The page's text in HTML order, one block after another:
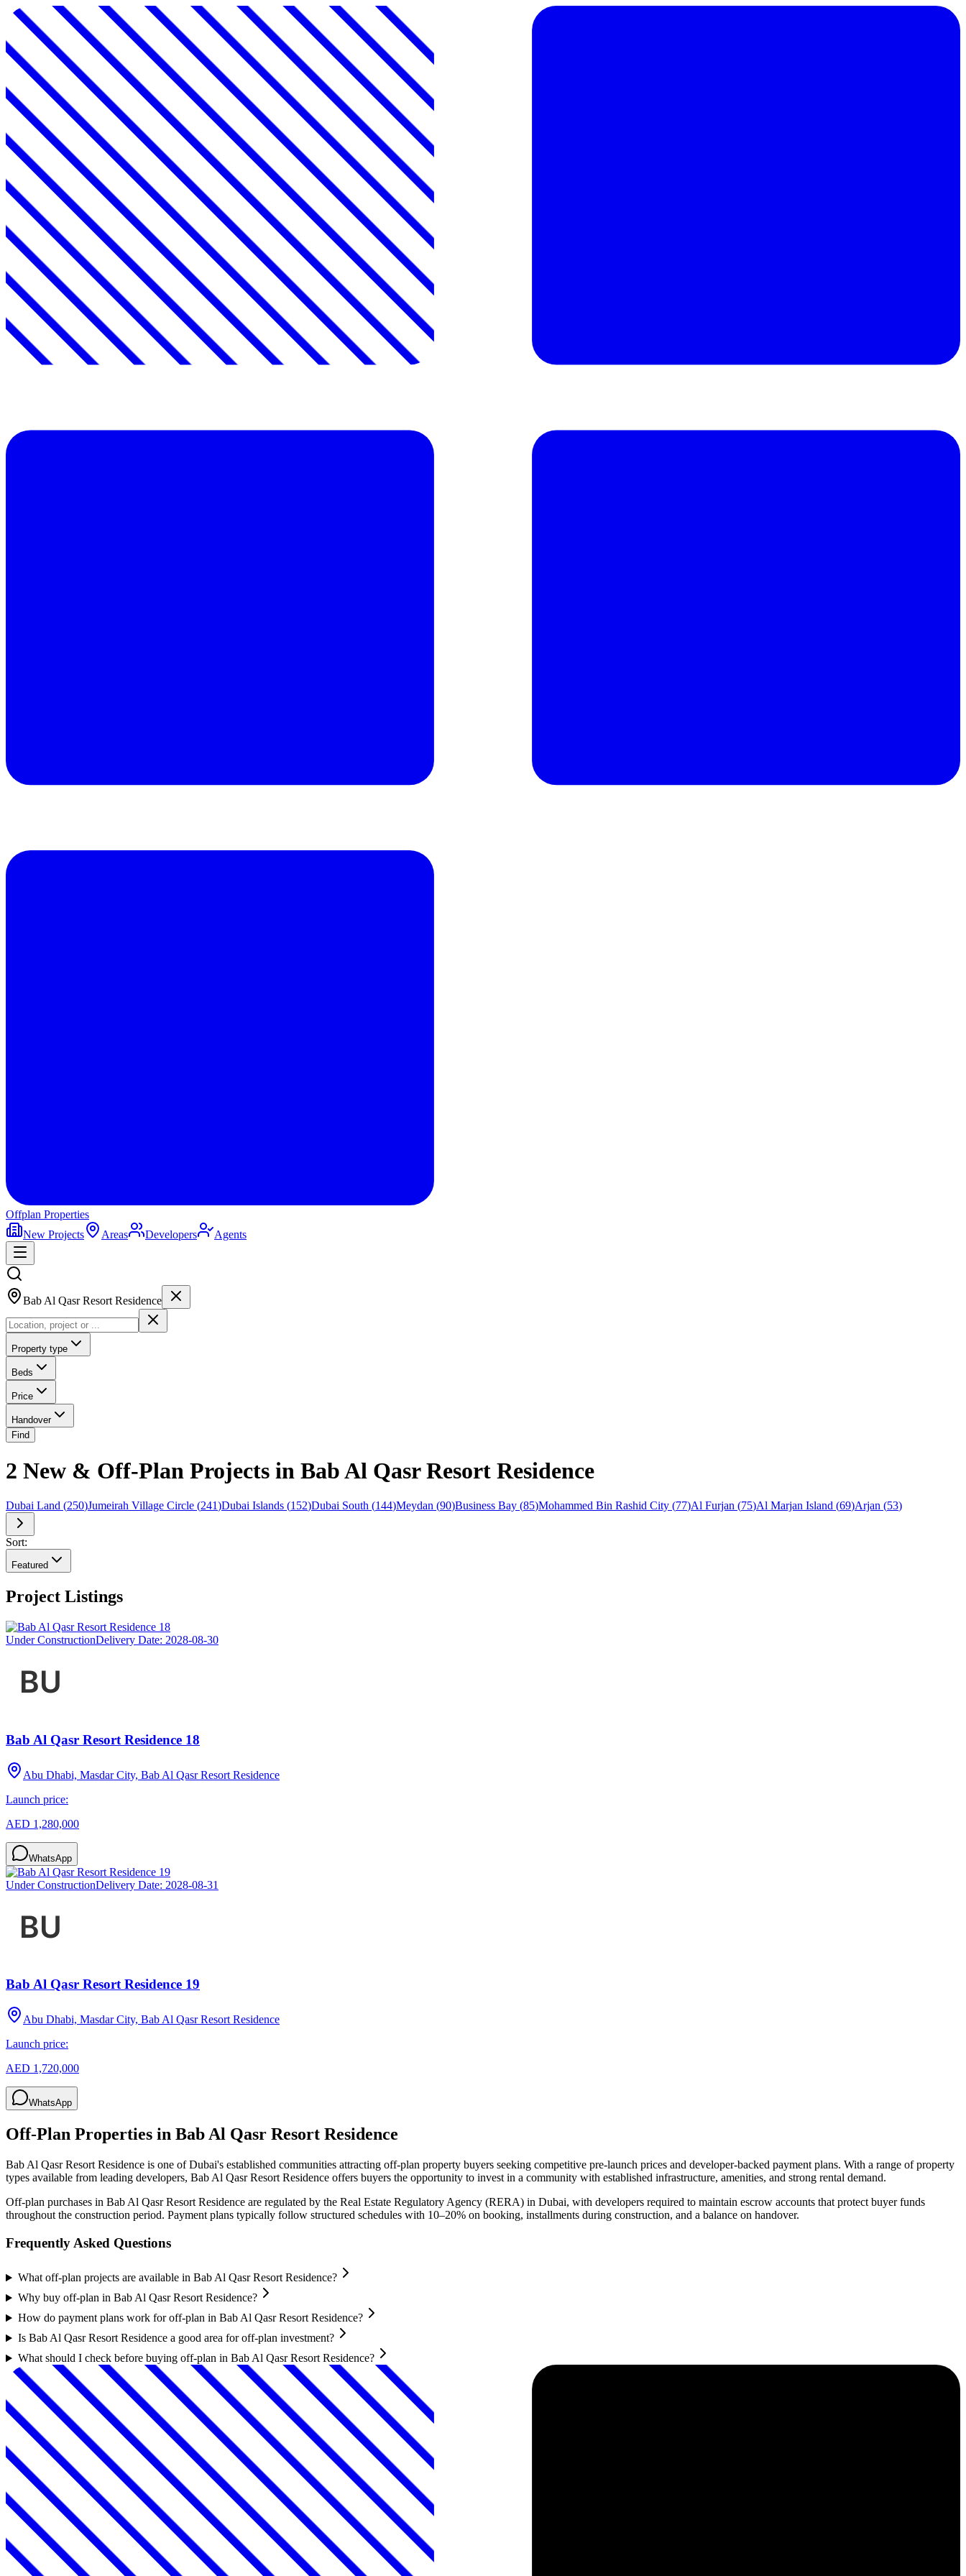
Offplan Properties
New Projects
Areas Developers Agents
Bab Al Qasr Resort Residence
Property type
Beds
Price
Handover
Find
2 New & Off-Plan Projects in Bab Al Qasr Resort Residence
Dubai Land (250)Jumeirah Village Circle (241)Dubai Islands (152)Dubai South (144)Meydan (90)Business Bay (85)Mohammed Bin Rashid City (77)Al Furjan (75)Al Marjan Island (69)Arjan (53)
Sort:
Featured
Project Listings
Under ConstructionDelivery Date: 2028-08-30
Bab Al Qasr Resort Residence 18
Abu Dhabi, Masdar City, Bab Al Qasr Resort Residence
Launch price:
AED 1,280,000
WhatsApp
Under ConstructionDelivery Date: 2028-08-31
Bab Al Qasr Resort Residence 19
Abu Dhabi, Masdar City, Bab Al Qasr Resort Residence
Launch price:
AED 1,720,000
WhatsApp
Off-Plan Properties in Bab Al Qasr Resort Residence
Bab Al Qasr Resort Residence is one of Dubai's established communities attracting off-plan property buyers seeking competitive pre-launch prices and developer-backed payment plans. With a range of property
types available from leading developers, Bab Al Qasr Resort Residence offers buyers the opportunity to invest in a community with established infrastructure, amenities, and strong rental demand.
Off-plan purchases in Bab Al Qasr Resort Residence are regulated by the Real Estate Regulatory Agency (RERA) in Dubai, with developers required to maintain escrow accounts that protect buyer funds
throughout the construction period. Payment plans typically follow structured schedules with 10–20% on booking, installments during construction, and a balance on handover.
Frequently Asked Questions
What off-plan projects are available in Bab Al Qasr Resort Residence?
Why buy off-plan in Bab Al Qasr Resort Residence?
How do payment plans work for off-plan in Bab Al Qasr Resort Residence?
Is Bab Al Qasr Resort Residence a good area for off-plan investment?
What should I check before buying off-plan in Bab Al Qasr Resort Residence?